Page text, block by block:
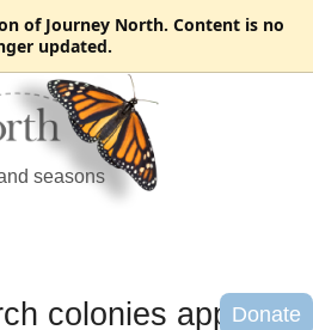
of Journey North. Content is no
updated.
seasons
Donate
colonies appear in